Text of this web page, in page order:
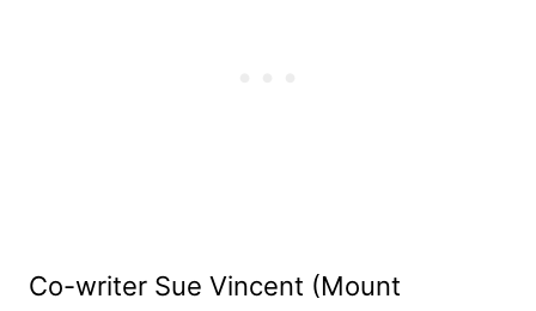
Co-writer Sue Vincent (Mount